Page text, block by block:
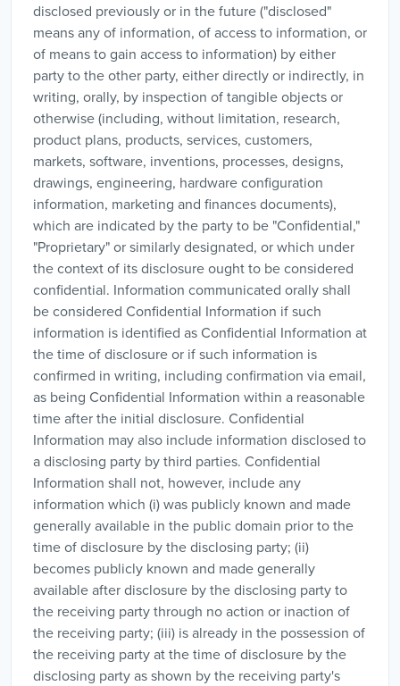
disclosed previously or in the future ("disclosed"
means any of information, of access to information, or
of means to gain access to information) by either
party to the other party, either directly or indirectly, in
writing, orally, by inspection of tangible objects or
otherwise (including, without limitation, research,
product plans, products, services, customers,
markets, software, inventions, processes, designs,
drawings, engineering, hardware configuration
information, marketing and finances documents),
which are indicated by the party to be "Confidential,"
"Proprietary" or similarly designated, or which under
the context of its disclosure ought to be considered
confidential. Information communicated orally shall
be considered Confidential Information if such
information is identified as Confidential Information at
the time of disclosure or if such information is
confirmed in writing, including confirmation via email,
as being Confidential Information within a reasonable
time after the initial disclosure. Confidential
Information may also include information disclosed to
a disclosing party by third parties. Confidential
Information shall not, however, include any
information which (i) was publicly known and made
generally available in the public domain prior to the
time of disclosure by the disclosing party; (ii)
becomes publicly known and made generally
available after disclosure by the disclosing party to
the receiving party through no action or inaction of
the receiving party; (iii) is already in the possession of
the receiving party at the time of disclosure by the
disclosing party as shown by the receiving party's